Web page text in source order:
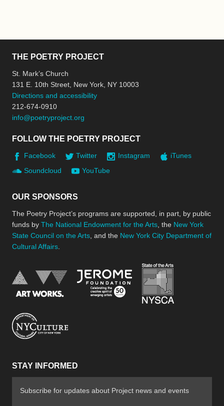
THE POETRY PROJECT
St. Mark’s Church
131 E. 10th Street, New York, NY 10003
Directions and accessibility
212-674-0910
info@poetryproject.org
FOLLOW THE POETRY PROJECT
Facebook Twitter Instagram
iTunes
Soundcloud
YouTube
OUR SPONSORS
The Poetry Project’s programs are supported, in part, by public
funds by The National Endowment for the Arts , the New York
State Council on the Arts , and the New York City Department of
Cultural Affairs
National Endowment for the Arts
Jerome Foundation,
STAY INFORMED
Subscribe for updates about Project news and events